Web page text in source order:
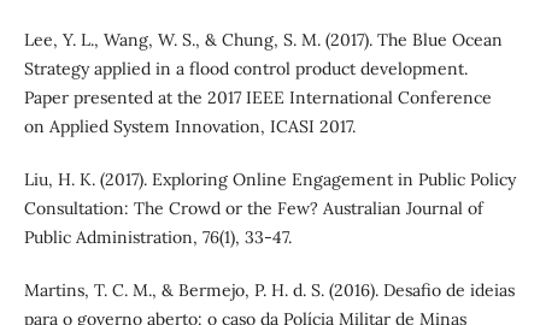
Lee, Y. L., Wang, W. S., & Chung, S. M. (2017). The Blue Ocean
Strategy applied in a flood control product development.
Paper presented at the 2017 IEEE International Conference
on Applied System Innovation, ICASI 2017.
Liu, H. K. (2017). Exploring Online Engagement in Public Policy
Consultation: The Crowd or the Few? Australian Journal of
Public Administration, 76(1), 33-47.
Martins, T. C. M., & Bermejo, P. H. d. S. (2016). Desafio de ideias
para o governo aberto: o caso da Polícia Militar de Minas